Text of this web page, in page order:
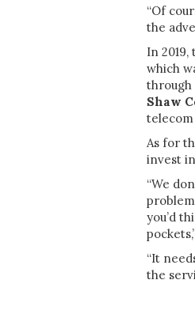
“Of
the
In
which
through
Shaw
As for
invest
“We
you’d
“It
the